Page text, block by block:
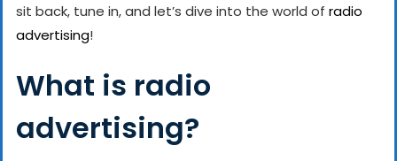
sit back, tune in, and let’s dive into the world of radio
advertising!
What is radio
advertising?